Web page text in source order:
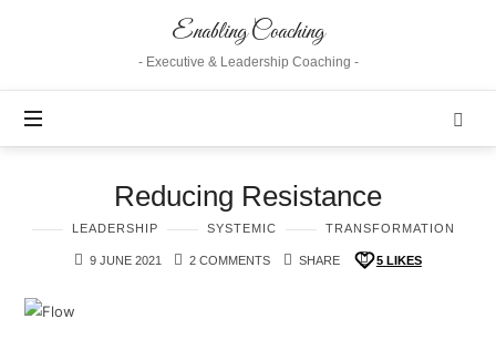
Enabling Coaching
- Executive & Leadership Coaching -
Reducing Resistance
LEADERSHIP SYSTEMIC TRANSFORMATION
9 JUNE 2021 2 COMMENTS SHARE 5 LIKES